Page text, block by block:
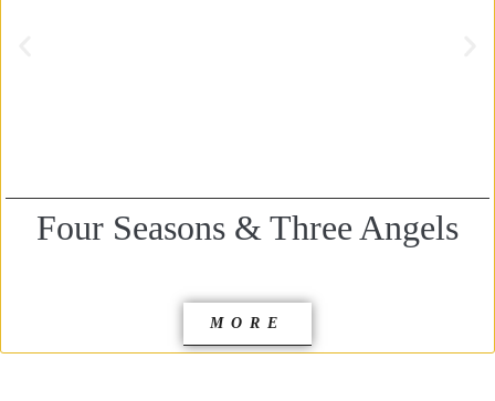
Four Seasons & Three Angels
MORE